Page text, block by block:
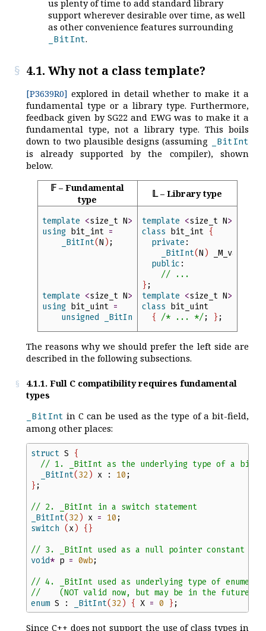
us plenty of time to add standard library
support wherever desirable over time, as well
as other convenience features surrounding
_BitInt.
4.1. Why not a class template?
[P3639R0] explored in detail whether to make it a
fundamental type or a library type. Furthermore,
feedback given by SG22 and EWG was to make it a
fundamental type, not a library type. This boils
down to two plausible designs (assuming
_BitInt
is already supported by the compiler), shown
below.
𝔽 – Fundamental
type
𝕃 – Library type
template <size_t N>
using bit_int =
_BitInt(N ) ;
template <size_t N>
using bit_uint =
unsigned
_BitInt ;
template <size_t N>
class bit_int
{
private :
_BitInt(N ) _M_value
public :
// ...
} ;
template <size_t N>
class bit_uint
{ /* ... */; } ;
The reasons why we should prefer the left side are
described in the following subsections.
4.1.1. Full C compatibility requires fundamental
types
_BitInt in C can be used as the type of a bit-field,
among other places:
struct S
{
// 1. _BitInt as the underlying type of a bit-
_BitInt(32 ) x : 10 ;
} ;
// 2. _BitInt in a switch statement
_BitInt(32 ) x = 10 ;
switch (x ) {}
// 3. _BitInt used as a null pointer constant
void* p = 0wb;
// 4. _BitInt used as underlying type of
//
    (NOT valid now, but may be in the future)
enum S : _BitInt(32 ) { X = 0 } ;
Since C++ does not support the use of class types in